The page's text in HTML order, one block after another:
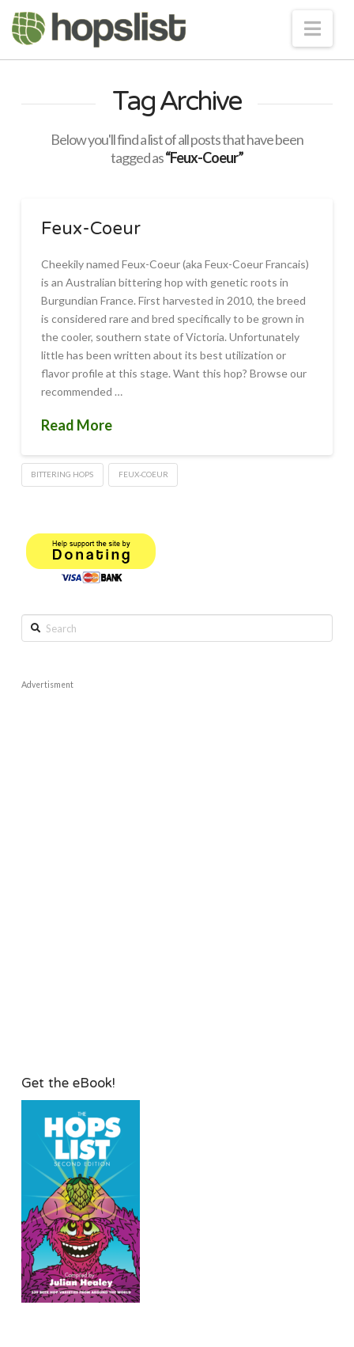
Tag Archive
Below you'll find a list of all posts that have been
tagged as“Feux-Coeur”
Feux-Coeur
Cheekily named Feux-Coeur (aka Feux-Coeur Francais)
is an Australian bittering hop with genetic roots in
Burgundian France. First harvested in 2010, the breed
is considered rare and bred specifically to be grown in
the cooler, southern state of Victoria. Unfortunately
little has been written about its best utilization or
flavor profile at this stage. Want this hop? Browse our
recommended …
Read More
BITTERING HOPS FEUX-COEUR
Search
Advertisment
Get the eBook!